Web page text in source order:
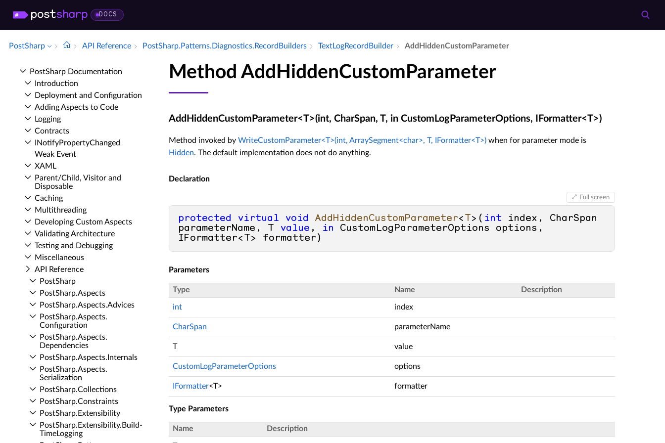
DOCS
PostSharp API Reference Post­Sharp.​Patterns.​Diagnostics.​Record­Builders Text­Log­Record­Builder Add­Hidden­Custom­Parameter
Post­Sharp Documentation
Introduction
Deployment and Configuration
Adding Aspects to Code
Logging
Contracts
INotify­Property­Changed
Weak Event
XAML
Parent/Child, Visitor and
Disposable
Caching
Multithreading
Developing Custom Aspects
Validating Architecture
Testing and Debugging
Miscellaneous
API Reference
Post­Sharp
Post­Sharp.​Aspects
Post­Sharp.​Aspects.​Advices
Post­Sharp.​Aspects.​
Configuration
Post­Sharp.​Aspects.​
Dependencies
Post­Sharp.​Aspects.​Internals
Post­Sharp.​Aspects.​
Serialization
Post­Sharp.​Collections
Post­Sharp.​Constraints
Post­Sharp.​Extensibility
Post­Sharp.​Extensibility.​Build­
Time­Logging
Method AddHiddenCustomParameter
AddHiddenCustomParameter<T>(int, CharSpan, T, in CustomLogParameterOptions, IFormatter<T>)
Method invoked by WriteCustomParameter<T>(int, ArraySegment<char>, T, IFormatter<T>)when for parameter mode is
Hidden. The default implementation does not do anything.
Declaration
Full screen
protected virtual void AddHiddenCustomParameter< T >( int index, CharSpan
parameterName, T
value , in CustomLogParameterOptions options,
IFormatter<T> formatter)
Parameters
Type Name Description
int index
CharSpan parameterName
T value
CustomLogParameterOptions options
IFormatter<T> formatter
Type Parameters
Name Description